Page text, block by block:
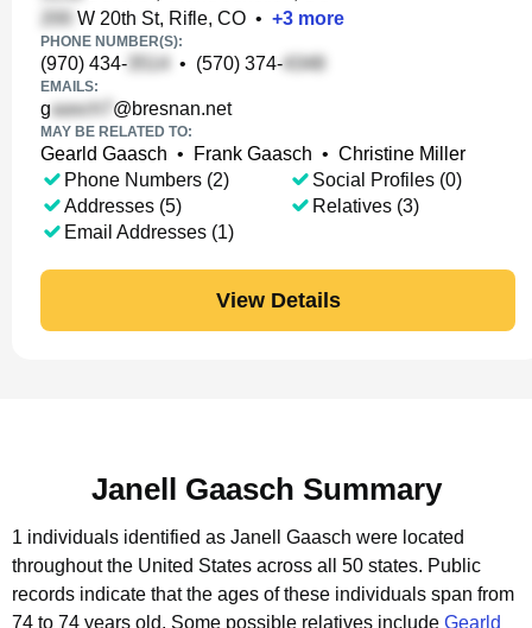
W 20th St, Rifle, CO • +3 more
PHONE NUMBER(S):
(970) 434- • (570) 374-
EMAILS:
g @bresnan.net
MAY BE RELATED TO:
Gearld Gaasch • Frank Gaasch • Christine Miller
Phone Numbers (2)
Addresses (5)
Email Addresses (1)
Social Profiles (0)
Relatives (3)
View Details
Janell Gaasch Summary
1 individuals identified as Janell Gaasch were located
throughout the United States across all 50 states. Public
records indicate that the ages of these individuals span from
74 to 74 years old. Some possible relatives include Gearld